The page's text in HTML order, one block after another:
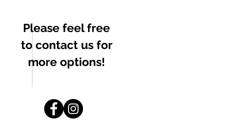
Please feel free
to contact us for
more options!